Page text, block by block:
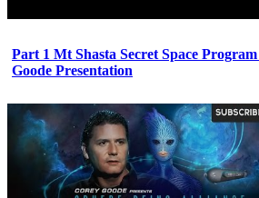
Part 1 Mt Shasta Secret Space
Goode Presentation